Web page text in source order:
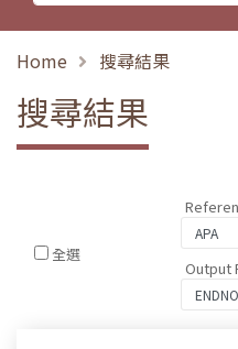
Home 搜尋結果
搜尋結果
全選
Output